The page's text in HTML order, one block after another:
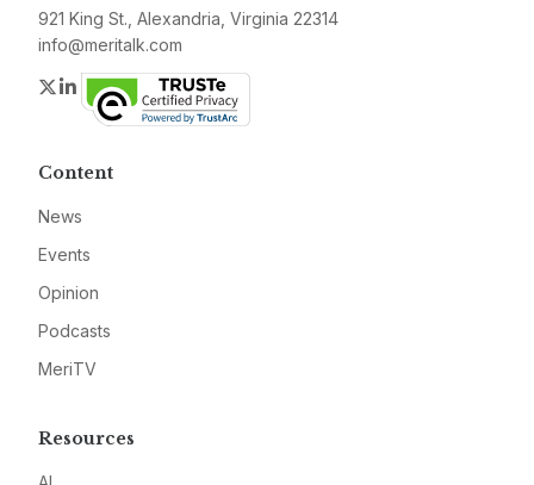
921 King St., Alexandria, Virginia 22314
info@meritalk.com
Twitter
LinkedIn
Content
News
Events
Opinion
Podcasts
MeriTV
Resources